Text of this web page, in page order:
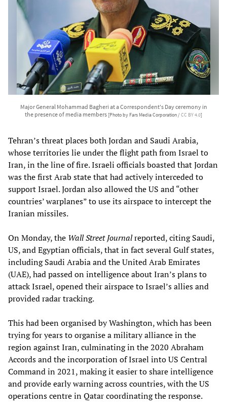
Major General Mohammad Bagheri at a Correspondent's Day ceremony in
the presence of media members [Photo by Fars Media Corporation /CC BY 4.0]
Tehran’s threat places both Jordan and Saudi Arabia,
whose territories lie under the flight path from Israel to
Iran, in the line of fire. Israeli officials boasted that Jordan
was the first Arab state that had actively interceded to
support Israel. Jordan also allowed the US and “other
countries’ warplanes” to use its airspace to intercept the
Iranian missiles.
On Monday, the Wall Street Journalreported, citing Saudi,
US, and Egyptian officials, that in fact several Gulf states,
including Saudi Arabia and the United Arab Emirates
(UAE), had passed on intelligence about Iran’s plans to
attack Israel, opened their airspace to Israel’s allies and
provided radar tracking.
This had been organised by Washington, which has been
trying for years to organise a military alliance in the
region against Iran, culminating in the 2020 Abraham
Accords and the incorporation of Israel into US Central
Command in 2021, making it easier to share intelligence
and provide early warning across countries, with the US
operations centre in Qatar coordinating the response.